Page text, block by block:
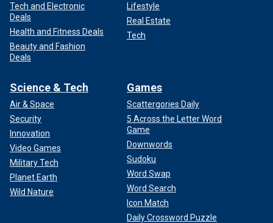
Tech and Electronic
Deals
Health and Fitness Deals
Beauty and Fashion
Deals
Lifestyle
Real Estate
Tech
Science & Tech
Air & Space
Security
Innovation
Video Games
Military Tech
Planet Earth
Wild Nature
Games
Scattergories Daily
5 Across the Letter Word
Game
Downwords
Sudoku
Word Swap
Word Search
Icon Match
Daily Crossword Puzzle